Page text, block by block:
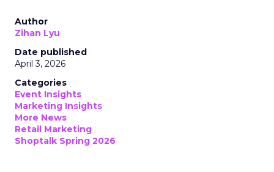
Author
Zihan Lyu
Date published
April 3, 2026
Categories
Event Insights
Marketing Insights
More News
Retail Marketing
Shoptalk Spring 2026